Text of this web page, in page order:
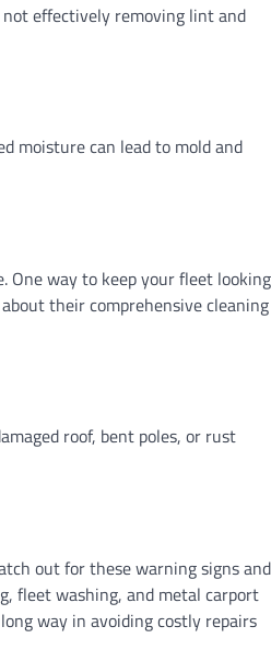
effectively removing lint and
moisture can lead to mold and
One way to keep your fleet looking
their comprehensive cleaning
roof, bent poles, or rust
out for these warning signs and
fleet washing, and metal carport
way in avoiding costly repairs